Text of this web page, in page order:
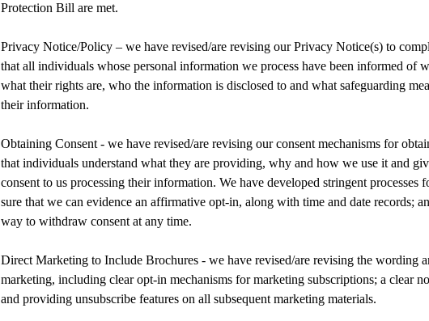
Protection Bill are met.
Privacy Notice/Policy – we have revised/are revising our Privacy Notice(s) to
that all individuals whose personal information we process have been informed of
what their rights are, who the information is disclosed to and what safeguarding
their information.
Obtaining Consent - we have revised/are revising our consent mechanisms for
that individuals understand what they are providing, why and how we use it and
consent to us processing their information. We have developed stringent processes
sure that we can evidence an affirmative opt-in, along with time and date records;
way to withdraw consent at any time.
Direct Marketing to Include Brochures - we have revised/are revising the wording
marketing, including clear opt-in mechanisms for marketing subscriptions; a clear
and providing unsubscribe features on all subsequent marketing materials.